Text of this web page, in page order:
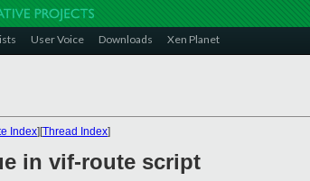
User Voice Downloads Xen Planet
Index][Thread Index]
in vif-route script